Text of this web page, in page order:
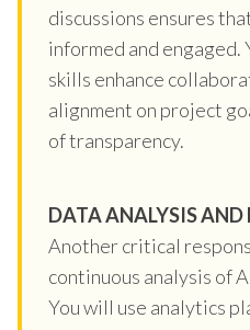
discussions ensures
informed and engaged.
skills enhance
alignment on project
of transparency.
DATA ANALYSIS AND
Another critical
continuous analysis of
You will use analytics